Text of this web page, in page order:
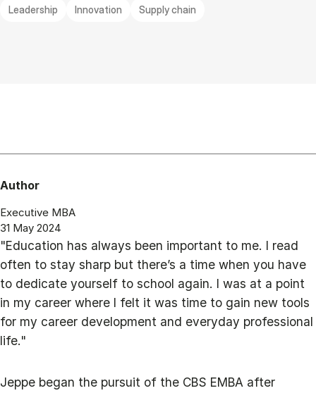
Leadership Innovation Supply chain
Author
Executive MBA
31 May 2024
"Education has always been important to me. I read
often to stay sharp but there’s a time when you have
to dedicate yourself to school again. I was at a point
in my career where I felt it was time to gain new tools
for my career development and everyday professional
life."
Jeppe began the pursuit of the CBS EMBA after